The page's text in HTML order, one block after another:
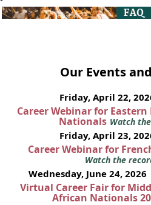
Our Events
Friday, April 22,
Career Webinar for
Nationals Watch
Friday, April 23,
Career Webinar for
Watch the
Wednesday, June 24, 2026
Virtual Career Fair for
African Nationals